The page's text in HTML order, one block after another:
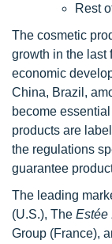
Rest
The cosmetic
growth in the last
economic
China, Brazil,
become
products are
the regulations
guarantee
The leading
(U.S.), The Estée
Group (France),